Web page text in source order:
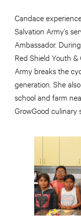
Candace
Salvation Army’s
Ambassador.
Red Shield Youth
Army breaks the
generation. She
school and farm
GrowGood culinary